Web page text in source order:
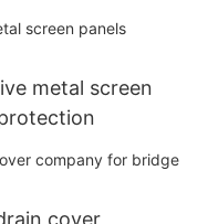
metal screen
cover